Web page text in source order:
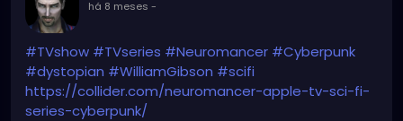
há 8 meses -
#TVshow #TVseries #Neuromancer #Cyberpunk
#dystopian #WilliamGibson #scifi
https://collider.com/neuromancer-apple-tv-sci-fi-
series-cyberpunk/